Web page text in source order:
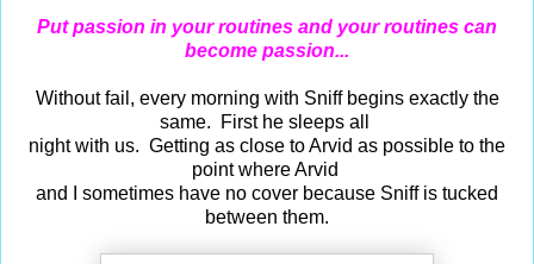
Put passion in your routines and your routines can
become passion...
Without fail, every morning with Sniff begins exactly the
same. First he sleeps all
night with us. Getting as close to Arvid as possible to the
point where Arvid
and I sometimes have no cover because Sniff is tucked
between them.